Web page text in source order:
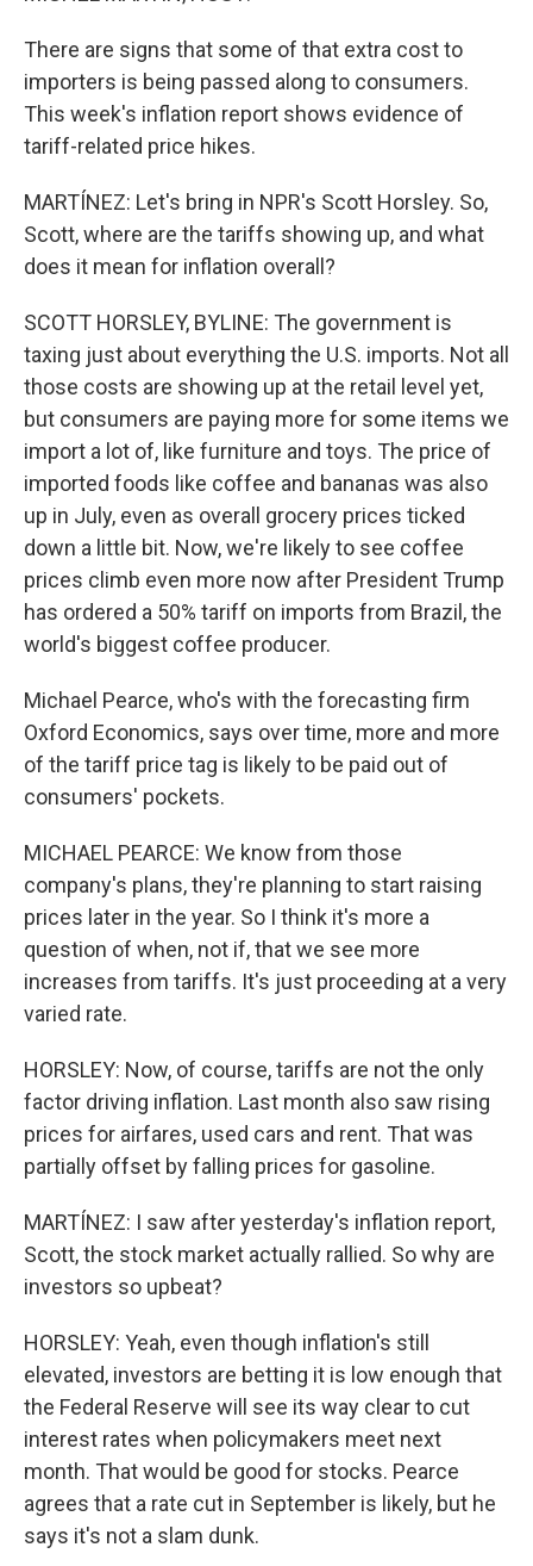
There are signs that some of that extra cost to
importers is being passed along to consumers.
This week's inflation report shows evidence of
tariff-related price hikes.
MARTÍNEZ: Let's bring in NPR's Scott Horsley. So,
Scott, where are the tariffs showing up, and what
does it mean for inflation overall?
SCOTT HORSLEY, BYLINE: The government is
taxing just about everything the U.S. imports. Not all
those costs are showing up at the retail level yet,
but consumers are paying more for some items we
import a lot of, like furniture and toys. The price of
imported foods like coffee and bananas was also
up in July, even as overall grocery prices ticked
down a little bit. Now, we're likely to see coffee
prices climb even more now after President Trump
has ordered a 50% tariff on imports from Brazil, the
world's biggest coffee producer.
Michael Pearce, who's with the forecasting firm
Oxford Economics, says over time, more and more
of the tariff price tag is likely to be paid out of
consumers' pockets.
MICHAEL PEARCE: We know from those
company's plans, they're planning to start raising
prices later in the year. So I think it's more a
question of when, not if, that we see more
increases from tariffs. It's just proceeding at a very
varied rate.
HORSLEY: Now, of course, tariffs are not the only
factor driving inflation. Last month also saw rising
prices for airfares, used cars and rent. That was
partially offset by falling prices for gasoline.
MARTÍNEZ: I saw after yesterday's inflation report,
Scott, the stock market actually rallied. So why are
investors so upbeat?
HORSLEY: Yeah, even though inflation's still
elevated, investors are betting it is low enough that
the Federal Reserve will see its way clear to cut
interest rates when policymakers meet next
month. That would be good for stocks. Pearce
agrees that a rate cut in September is likely, but he
says it's not a slam dunk.